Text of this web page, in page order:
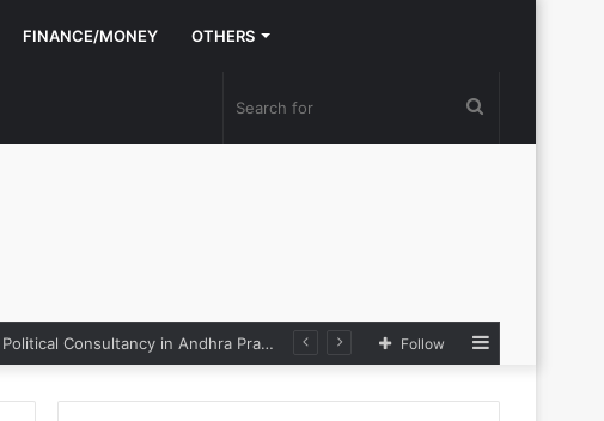
FINANCE/MONEY OTHERS
Nexpoll Achives a 100% Electoral Win Rate, Positioning Itself as the best Political Consultancy in Andhra Pradesh and Telengana Follow